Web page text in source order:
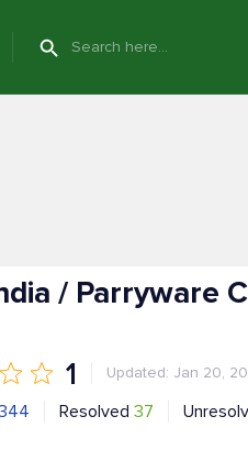
/ Parryware
1 Updated: Jan 20,
Resolved 37